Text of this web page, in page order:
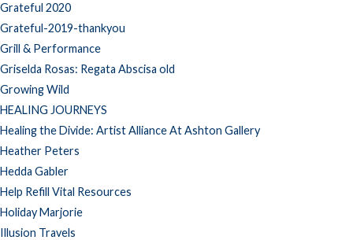
Grateful 2020
Grateful-2019-thankyou
Grill & Performance
Griselda Rosas: Regata Abscisa old
Growing Wild
HEALING JOURNEYS
Healing the Divide: Artist Alliance At Ashton Gallery
Heather Peters
Hedda Gabler
Help Refill Vital Resources
Holiday Marjorie
Illusion Travels